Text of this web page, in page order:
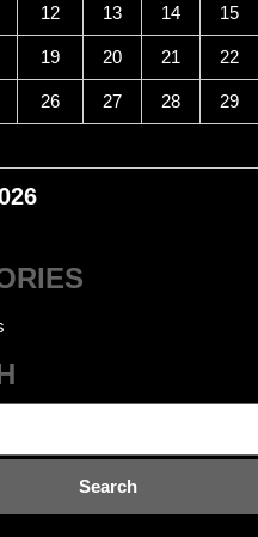
12 13 14 15
19 20 21 22
26 27 28 29